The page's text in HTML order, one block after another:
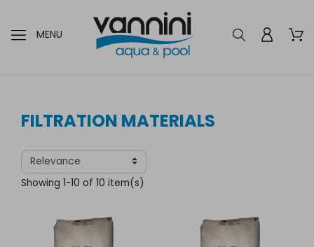
MENU
FILTRATION MATERIALS
Showing 1-10 of 10 item(s)